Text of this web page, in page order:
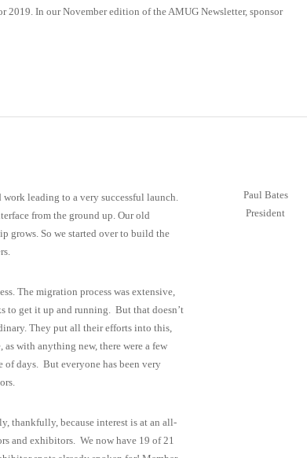
2019. In our November edition of the AMUG Newsletter, sponsor
leading to a very successful launch.
from the ground up. Our old
grows. So we started over to build the
The migration process was extensive,
to get it up and running. But that doesn’t
They put all their efforts into this,
with anything new, there were a few
days. But everyone has been very
thankfully, because interest is at an all-
and exhibitors. We now have 19 of 21
Paul Bates
President